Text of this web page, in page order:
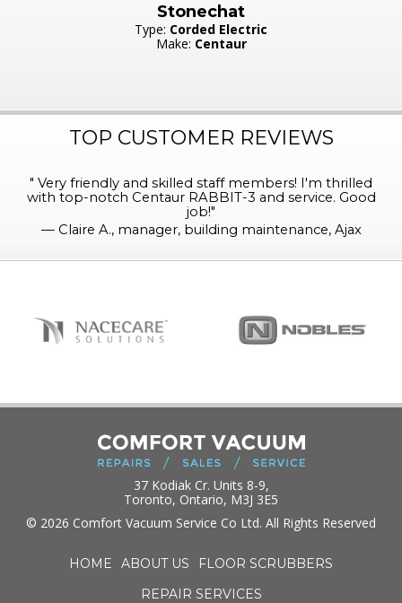
Stonechat
Type: Corded Electric
Make: Centaur
TOP CUSTOMER REVIEWS
" Very friendly and skilled staff members! I'm thrilled
with top-notch Centaur RABBIT-3 and service. Good
job!"
— Claire A., manager, building maintenance, Ajax
37 Kodiak Cr. Units 8-9,
Toronto, Ontario, M3J 3E5
© 2026 Comfort Vacuum Service Co Ltd. All Rights Reserved
HOME ABOUT US
FLOOR SCRUBBERS
REPAIR SERVICES